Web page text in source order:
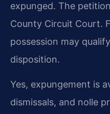
expunged. The
County Circuit Court.
possession may
disposition.
Yes, expungement is
dismissals, and nolle